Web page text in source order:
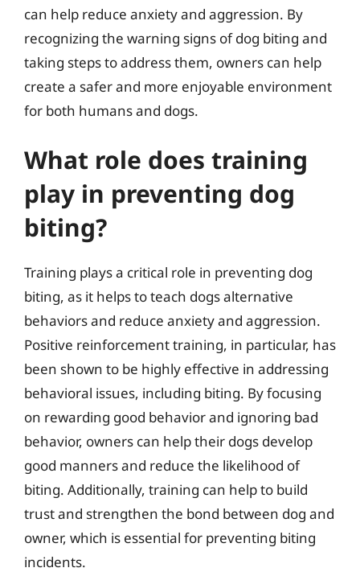
can help reduce anxiety and aggression. By
recognizing the warning signs of dog biting and
taking steps to address them, owners can help
create a safer and more enjoyable environment
for both humans and dogs.
What role does training
play in preventing dog
biting?
Training plays a critical role in preventing dog
biting, as it helps to teach dogs alternative
behaviors and reduce anxiety and aggression.
Positive reinforcement training, in particular, has
been shown to be highly effective in addressing
behavioral issues, including biting. By focusing
on rewarding good behavior and ignoring bad
behavior, owners can help their dogs develop
good manners and reduce the likelihood of
biting. Additionally, training can help to build
trust and strengthen the bond between dog and
owner, which is essential for preventing biting
incidents.